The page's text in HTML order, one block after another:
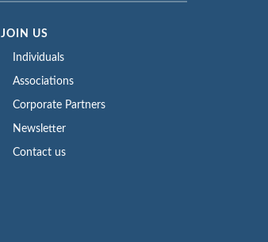
JOIN US
Individuals
Associations
Corporate Partners
Newsletter
Contact us